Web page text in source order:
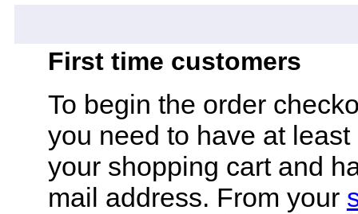
First time customers
To begin the order
you need to have at
your shopping cart and
mail address. From your